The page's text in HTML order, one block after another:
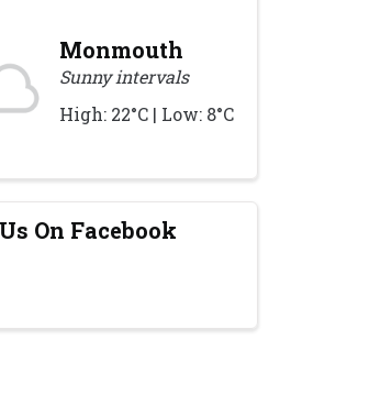
Monmouth
Sunny intervals
High: 22°C | Low: 8°C
On Facebook